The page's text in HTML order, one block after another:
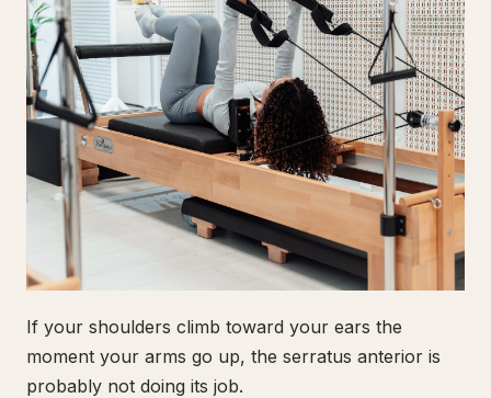
If your shoulders climb toward your ears the
moment your arms go up, the serratus anterior is
probably not doing its job.